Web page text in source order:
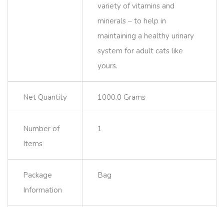
variety of vitamins and
minerals – to help in
maintaining a healthy urinary
system for adult cats like
yours.
Net Quantity 1000.0 Grams
Number of
Items
1
Package
Information
Bag